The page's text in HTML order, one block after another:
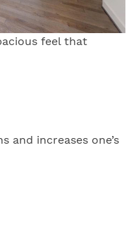
feel that
and increases one’s